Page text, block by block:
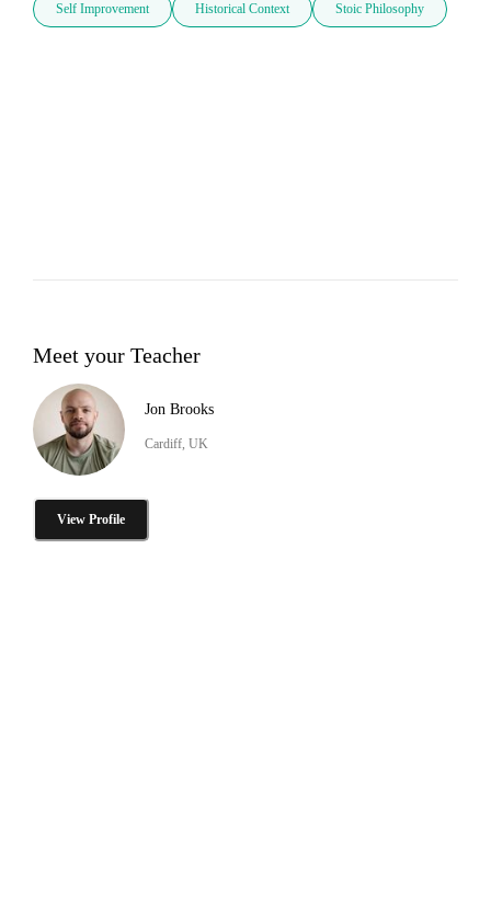
Self Improvement Historical Context Stoic Philosophy
Meet your Teacher
Jon Brooks
Cardiff, UK
View Profile